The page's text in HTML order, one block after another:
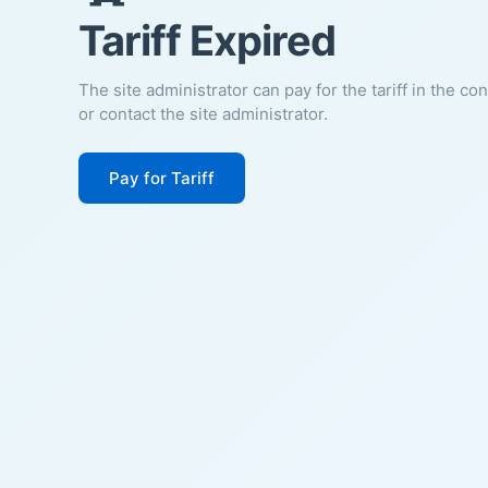
Tariff Expired
The site administrator can pay for the tariff in the
or contact the site administrator.
Pay for Tariff